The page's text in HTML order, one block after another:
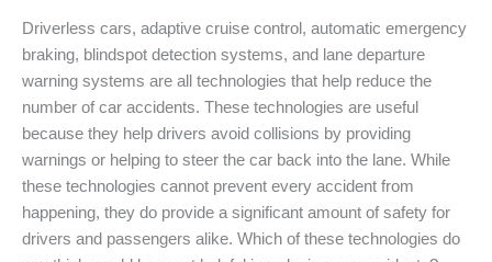
Driverless cars, adaptive cruise control, automatic emergency
braking, blindspot detection systems, and lane departure
warning systems are all technologies that help reduce the
number of car accidents. These technologies are useful
because they help drivers avoid collisions by providing
warnings or helping to steer the car back into the lane. While
these technologies cannot prevent every accident from
happening, they do provide a significant amount of safety for
drivers and passengers alike. Which of these technologies do